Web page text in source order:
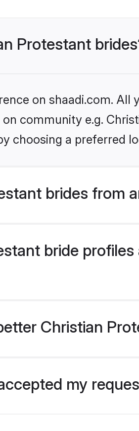
Protestant
on shaadi.com. All
community e.g.
choosing a preferred
brides from
bride profiles
Christian
my